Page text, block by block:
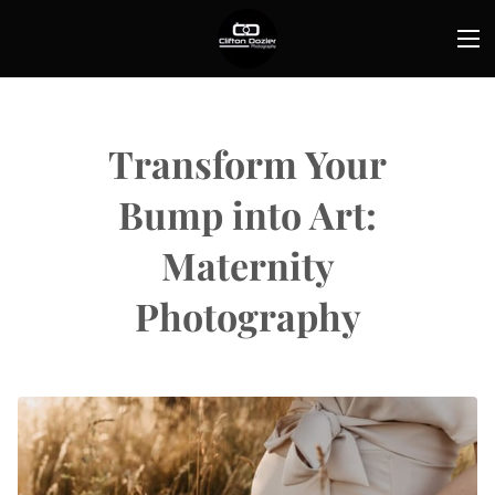
Transform Your
Bump into Art:
Maternity
Photography